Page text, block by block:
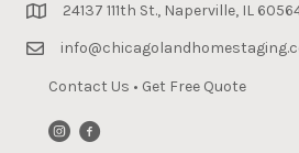
24137 111th St., Naperville, IL
Contact Us • Get Free Quote